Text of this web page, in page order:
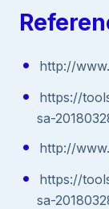
http://
https://
sa-
http://
https://
sa-